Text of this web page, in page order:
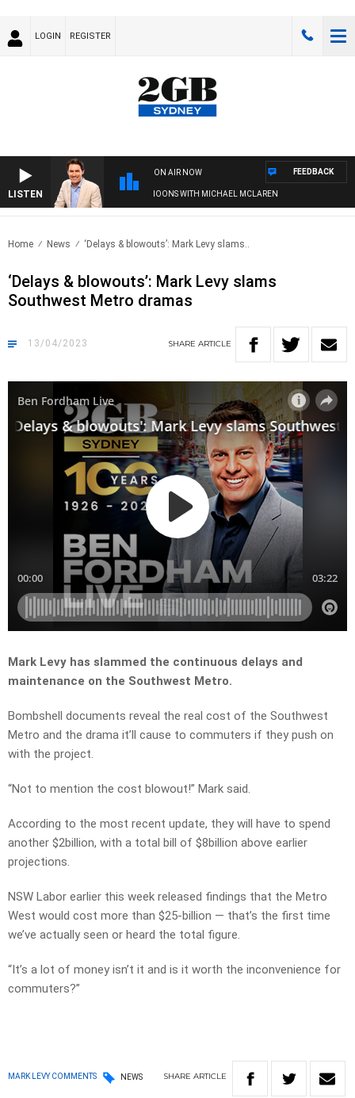
LOGIN REGISTER
LISTEN
ON AIR NOW
AFTERNOONS WITH MICHAEL MCLAREN
FEEDBACK
Home News ‘Delays & blowouts’: Mark Levy slams..
‘Delays & blowouts’: Mark Levy slams
Southwest Metro dramas
13/04/2023 SHARE ARTICLE
Mark Levy has slammed the continuous delays and
maintenance on the Southwest Metro.
Bombshell documents reveal the real cost of the Southwest
Metro and the drama it’ll cause to commuters if they push on
with the project.
“Not to mention the cost blowout!” Mark said.
According to the most recent update, they will have to spend
another $2billion, with a total bill of $8billion above earlier
projections.
NSW Labor earlier this week released findings that the Metro
West would cost more than $25-billion — that’s the first time
we’ve actually seen or heard the total figure.
“It’s a lot of money isn’t it and is it worth the inconvenience for
commuters?”
MARK LEVY COMMENTS NEWS SHARE ARTICLE